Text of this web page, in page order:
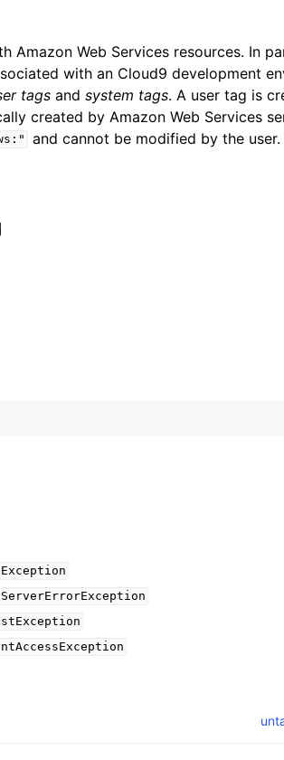
Amazon Web Services resources. In
with an Cloud9 development
tags andsystem tags. A user tag is
created by Amazon Web Services
and cannot be modified by the user.